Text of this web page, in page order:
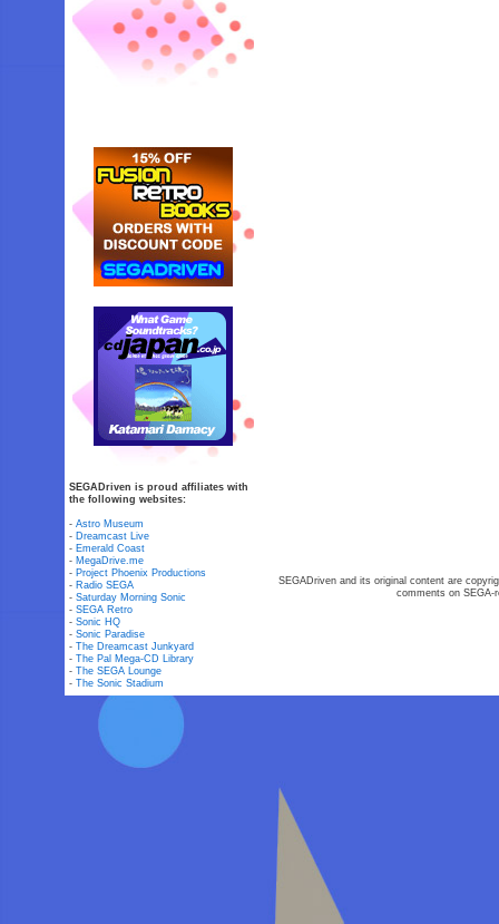
SEGADriven is proud affiliates with
the following websites:
-Astro Museum
- Dreamcast Live
- Emerald Coast
- MegaDrive.me
- Project Phoenix Productions
- Radio SEGA
-Saturday Morning Sonic
-SEGA Retro
-Sonic HQ
-Sonic Paradise
-The Dreamcast Junkyard
-The Pal Mega-CD Library
-The SEGA Lounge
-The Sonic Stadium
SEGADriven and its original content are
comments on SEGA-